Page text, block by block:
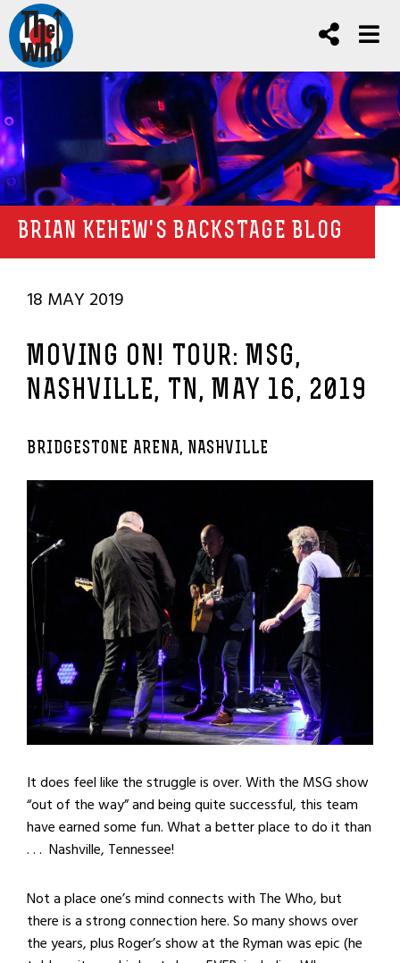
BRIAN KEHEW'S BACKSTAGE BLOG
18 MAY 2019
MOVING ON! TOUR: MSG,
NASHVILLE, TN, MAY 16, 2019
BRIDGESTONE ARENA, NASHVILLE
It does feel like the struggle is over. With the MSG show
“out of the way” and being quite successful, this team
have earned some fun. What a better place to do it than
. . . Nashville, Tennessee!
Not a place one’s mind connects with The Who, but
there is a strong connection here. So many shows over
the years, plus Roger’s show at the Ryman was epic (he